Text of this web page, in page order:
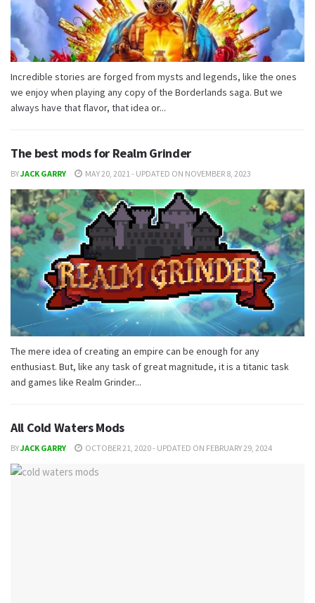
Incredible stories are forged from mysts and legends, like the ones
we enjoy when playing any copy of the Borderlands saga. But we
always have that flavor, that idea or...
The best mods for Realm Grinder
BYJACK GARRY MAY 20, 2021 - UPDATED ON NOVEMBER 8, 2023
The mere idea of ​​creating an empire can be enough for any
enthusiast. But, like any task of great magnitude, it is a titanic task
and games like Realm Grinder...
All Cold Waters Mods
BYJACK GARRY OCTOBER 21, 2020 - UPDATED ON FEBRUARY 29, 2024